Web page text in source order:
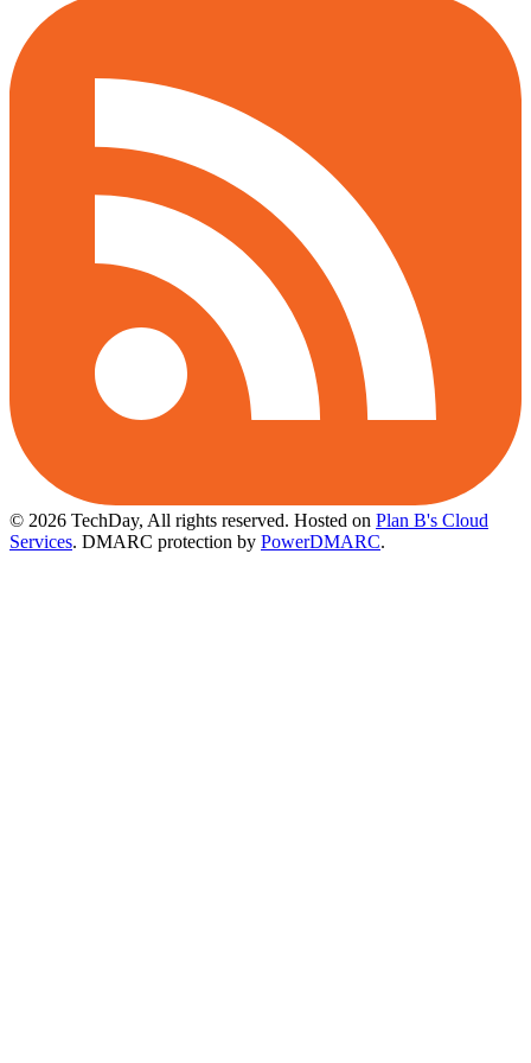
© 2026 TechDay, All rights reserved. Hosted on Plan B's Cloud
Services. DMARC protection by PowerDMARC.